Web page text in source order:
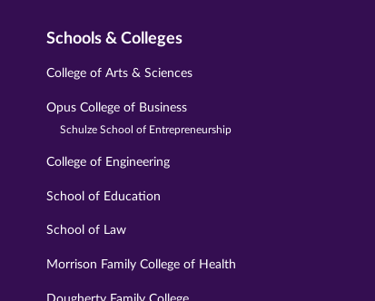
Schools & Colleges
College of Arts & Sciences
Opus College of Business
Schulze School of Entrepreneurship
College of Engineering
School of Education
School of Law
Morrison Family College of Health